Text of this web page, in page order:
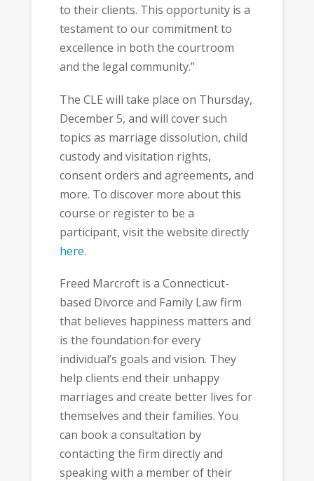
to their clients. This opportunity is a
testament to our commitment to
excellence in both the courtroom
and the legal community.”
The CLE will take place on Thursday,
December 5, and will cover such
topics as marriage dissolution, child
custody and visitation rights,
consent orders and agreements, and
more. To discover more about this
course or register to be a
participant, visit the website directly
here.
Freed Marcroft is a Connecticut-
based Divorce and Family Law firm
that believes happiness matters and
is the foundation for every
individual’s goals and vision. They
help clients end their unhappy
marriages and create better lives for
themselves and their families. You
can book a consultation by
contacting the firm directly and
speaking with a member of their